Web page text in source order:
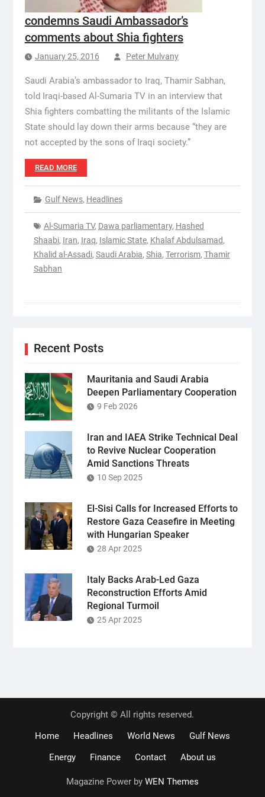
condemns Saudi Ambassador’s
comments about Shia fighters
January 25, 2016 Peter Mulvany
Saudi Arabia’s ambassador to Iraq, Thamir Sabhan,
told Iraqi-based Al-Sumaria TV in an interview that
Shia fighters combatting the militants of the Islamic
State should lay down their arms because “they are
not accepted by the sons of Iraqi society.”
READ MORE
Gulf News, Headlines
Al-Sumaria TV, Dawa parliamentary, Hashed
Shaabi, Iran, Iraq, Islamic State, Khalaf Abdulsamad,
Khalid al-Assadi, Saudi Arabia, Shia, Terrorism, Thamir
Sabhan
Recent Posts
Mauritania and Saudi Arabia
Deepen Parliamentary Cooperation
9 Feb 2026
Iran and IAEA Strike Technical Deal
to Revive Nuclear Cooperation
Amid Sanctions Threats
10 Sep 2025
El-Sisi Calls for Increased Efforts to
Restore Gaza Ceasefire in Meeting
with Hungarian Speaker
28 Apr 2025
Italy Backs Arab-Led Gaza
Reconstruction Efforts Amid
Regional Turmoil
25 Apr 2025
Copyright © All rights reserved.
Home
Headlines World News
Gulf News
Energy
Finance Contact About us
Magazine Power by WEN Themes